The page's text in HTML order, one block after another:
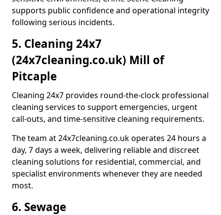
supports public confidence and operational integrity
following serious incidents.
5. Cleaning 24x7
(24x7cleaning.co.uk) Mill of
Pitcaple
Cleaning 24x7 provides round-the-clock professional
cleaning services to support emergencies, urgent
call-outs, and time-sensitive cleaning requirements.
The team at 24x7cleaning.co.uk operates 24 hours a
day, 7 days a week, delivering reliable and discreet
cleaning solutions for residential, commercial, and
specialist environments whenever they are needed
most.
6. Sewage